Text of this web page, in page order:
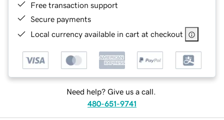
Free transaction support
Secure payments
Local currency available in cart at checkout
Need help? Give us a call.
480-651-9741